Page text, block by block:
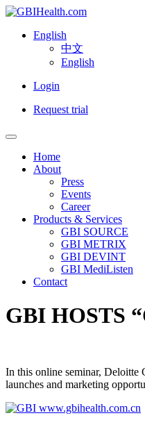
English
中文
English
Login
Request trial
Home
About
Press
Events
Career
Products & Services
GBI SOURCE
GBI METRIX
GBI DEVINT
GBI MediListen
Contact
GBI HOSTS
In this online seminar, Deloitte
launches and marketing
www.gbihealth.com.cn